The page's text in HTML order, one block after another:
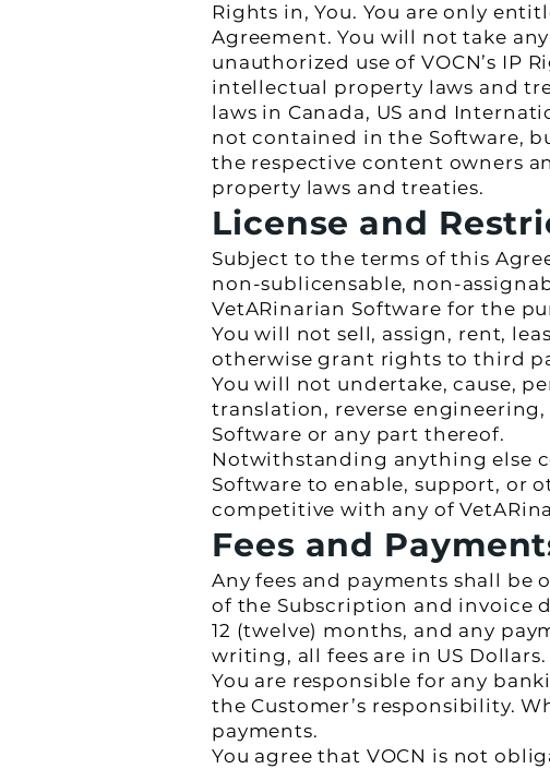
Rights in, You. You are only
Agreement. You will not take
unauthorized use of VOCN’s IP
intellectual property laws and
laws in Canada, US and
not contained in the Software,
the respective content owners
property laws and treaties.
License and
Subject to the terms of this
non-sublicensable, non-
VetARinarian Software for the
You will not sell, assign, rent,
otherwise grant rights to third
You will not undertake, cause,
translation, reverse
Software or any part thereof.
Notwithstanding anything else
Software to enable, support, or
competitive with any of
Fees and
Any fees and payments shall
of the Subscription and invoice
12 (twelve) months, and any
writing, all fees are in US Dollars.
You are responsible for any
the Customer’s responsibility.
payments.
You agree that VOCN is not